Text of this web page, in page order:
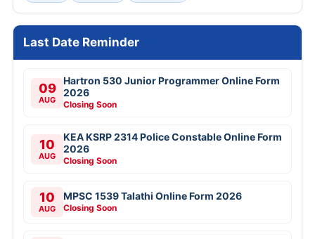
Last Date Reminder
09
AUG
Hartron 530 Junior Programmer Online Form
2026
Closing Soon
10
AUG
KEA KSRP 2314 Police Constable Online Form
2026
Closing Soon
10
AUG
MPSC 1539 Talathi Online Form 2026
Closing Soon